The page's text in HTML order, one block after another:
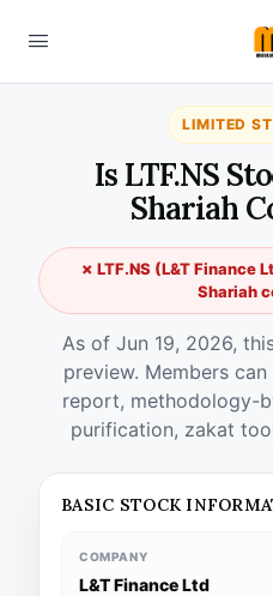
LIMITED
Is LTF.NS
Shariah
✗ LTF.NS (L&T Finance
Shariah
As of Jun 19, 2026,
preview. Members
report, methodology-
purification, zakat
BASIC STOCK
COMPANY
L&T Finance Ltd